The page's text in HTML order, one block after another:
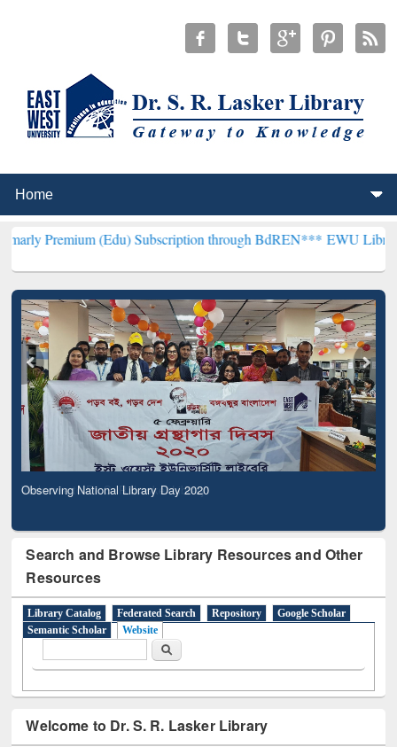
(Edu) Subscription through BdREN***EWU Library will
Observing National Library Day 2020
Search and Browse Library Resources and Other
Resources
Library Catalog Federated Search Repository
Google Scholar
Semantic Scholar
Website
Search
Welcome to Dr. S. R. Lasker Library